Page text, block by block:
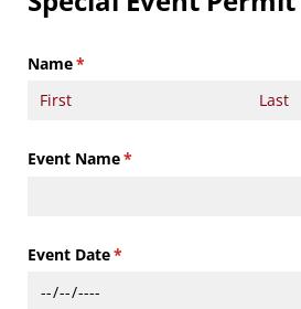
Name*
(required)
Event Name*
(required)
Event Date*
(required)